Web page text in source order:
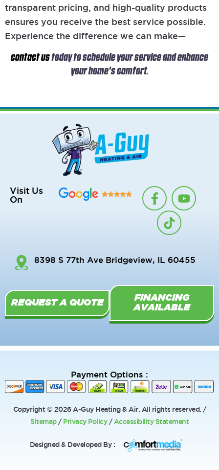
transparent pricing, and high-quality products
ensures you receive the best service possible.
Experience the difference we can make—
contact ustoday to schedule your service and enhance
your home's comfort.
Visit Us
On
F
a
c
e
o
-
f
Y
o
e
T
i
k
t
8398 S 77th Ave Bridgeview, IL 60455
REQUEST A QUOTE
FINANCING
AVAILABLE
Payment Options :
Copyright © 2026 A-Guy Heating & Air. All rights reserved. /
Sitemap/Privacy Policy/Accessibility Statement
Designed & Developed By :